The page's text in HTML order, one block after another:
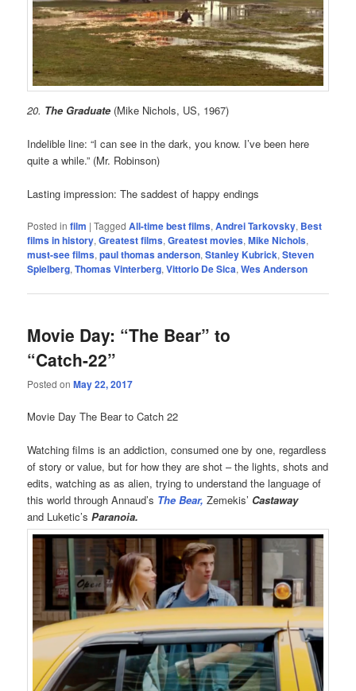
20. The Graduate (Mike Nichols, US, 1967)
Indelible line: “I can see in the dark, you know. I’ve been here
quite a while.” (Mr. Robinson)
Lasting impression: The saddest of happy endings
Posted in film |Tagged All-time best films,Andrei Tarkovsky, Best
films in history,Greatest films,Greatest movies,Mike Nichols,
must-see films,paul thomas anderson,Stanley Kubrick,Steven
Spielberg,Thomas Vinterberg,Vittorio De Sica,Wes Anderson
Movie Day: “The Bear” to
“Catch-22”
Posted onMay 22, 2017
Movie Day The Bear to Catch 22
Watching films is an addiction, consumed one by one, regardless
of story or value, but for how they are shot – the lights, shots and
edits, watching as as alien, trying to understand the language of
this world through Annaud’s The Bear, Zemekis’ Castaway
and Luketic’sParanoia.